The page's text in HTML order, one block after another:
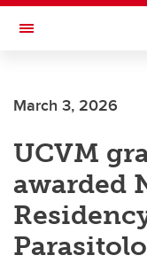
Skip to main content
Toggle Navigation
March 3, 2026
UCVM
awarded